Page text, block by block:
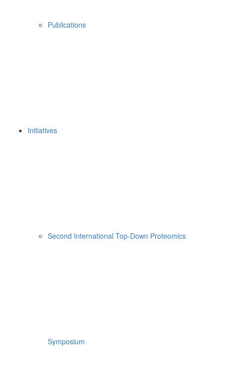
Publications
Initiatives
Second International Top-Down Proteomics
Symposium